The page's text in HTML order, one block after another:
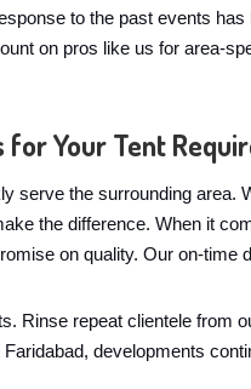
to the past events
on pros like us for area-
for Your Tent
serve the surrounding
the difference. When it
on quality. Our on-
Rinse repeat clientele from
developments